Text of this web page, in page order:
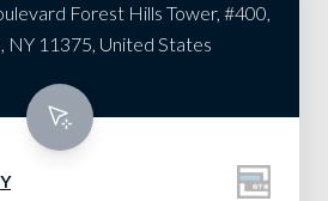
Forest Hills Tower, #400,
NY 11375, United States